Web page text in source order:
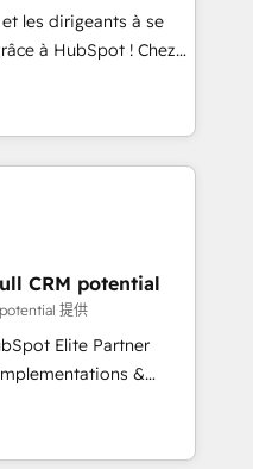
staff has earned
the HubSpot
les dirigeants à se
à HubSpot ! Chez
conviction que la
par l’innovation web,
client ! C'est
la fois capables de
digitale et le pilotage
de données. 🚀
avec vos logiciels
🎓
CRM potential
提供
Elite Partner
&
Custom
and AI-ready Website